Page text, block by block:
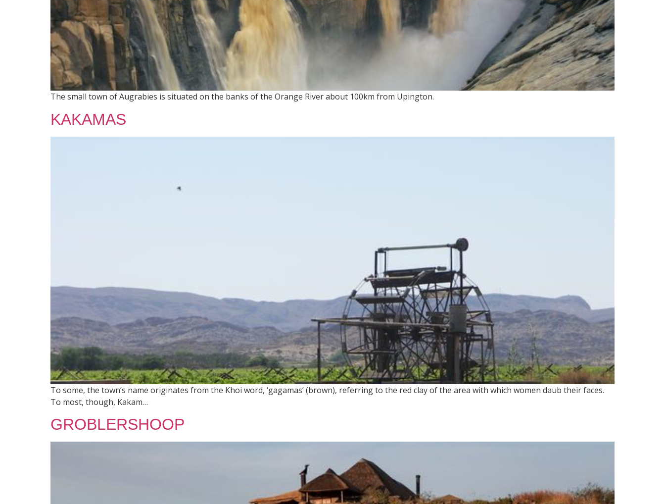
The small town of Augrabies is situated on the banks of the Orange River about 100km from Upington.
KAKAMAS
To some, the town’s name originates from the Khoi word, ‘gagamas’ (brown), referring to the red clay of the area with which women daub their faces.
To most, though, Kakam…
GROBLERSHOOP